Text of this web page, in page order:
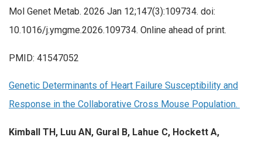
Mol Genet Metab. 2026 Jan 12;147(3):109734. doi:
10.1016/j.ymgme.2026.109734. Online ahead of print.
PMID: 41547052
Genetic Determinants of Heart Failure Susceptibility and
Response in the Collaborative Cross Mouse Population.
Kimball TH, Luu AN, Gural B, Lahue C, Hockett A,